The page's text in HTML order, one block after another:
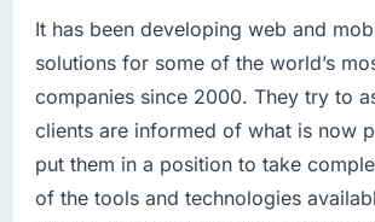
It has been developing web and
solutions for some of the world’s
companies since 2000. They try to
clients are informed of what is now
put them in a position to take
of the tools and technologies